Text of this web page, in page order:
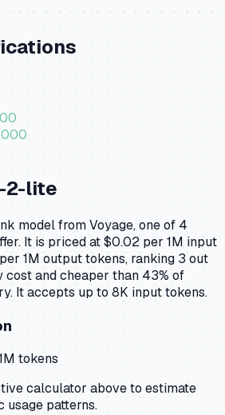
2-lite
model from Voyage, one of 4
It is priced at $0.02 per 1M input
1M output tokens, ranking 3 out
cost and cheaper than 43% of
It accepts up to 8K input tokens.
tokens
calculator above to estimate
usage patterns.